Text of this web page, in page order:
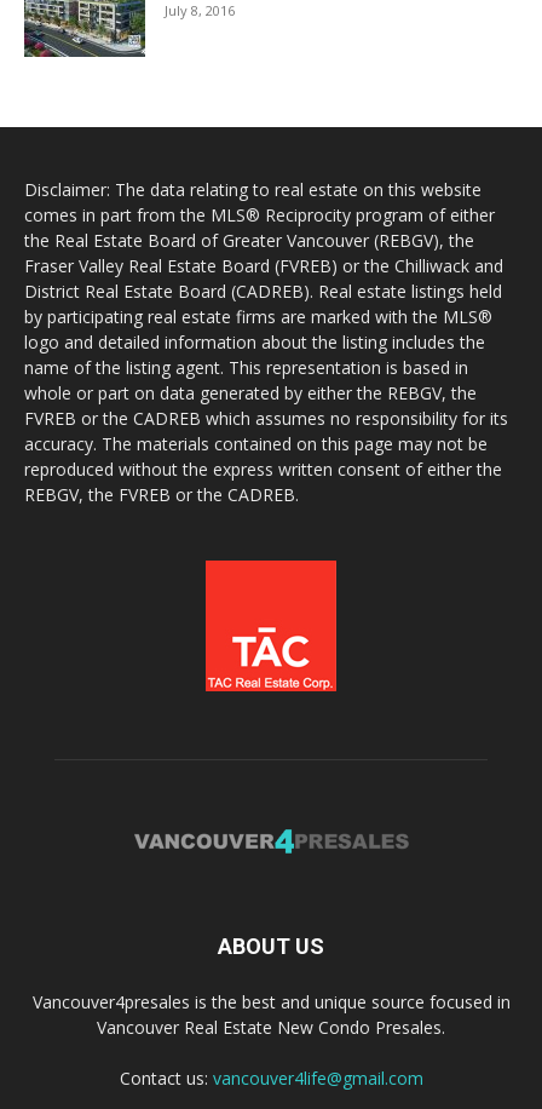
July 8, 2016
Disclaimer: The data relating to real estate on this website
comes in part from the MLS® Reciprocity program of either
the Real Estate Board of Greater Vancouver (REBGV), the
Fraser Valley Real Estate Board (FVREB) or the Chilliwack and
District Real Estate Board (CADREB). Real estate listings held
by participating real estate firms are marked with the MLS®
logo and detailed information about the listing includes the
name of the listing agent. This representation is based in
whole or part on data generated by either the REBGV, the
FVREB or the CADREB which assumes no responsibility for its
accuracy. The materials contained on this page may not be
reproduced without the express written consent of either the
REBGV, the FVREB or the CADREB.
ABOUT US
Vancouver4presales is the best and unique source focused in
Vancouver Real Estate New Condo Presales.
Contact us: vancouver4life@gmail.com